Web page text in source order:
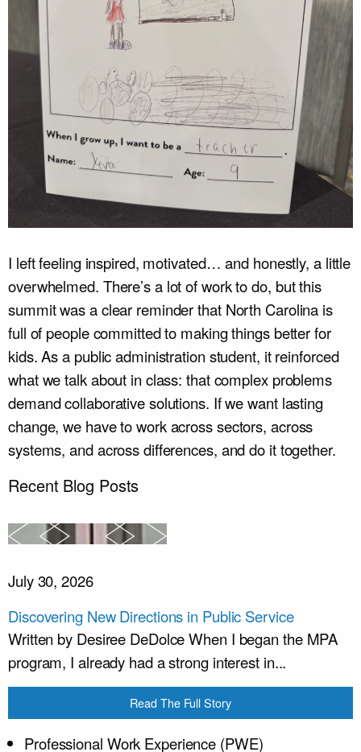
I left feeling inspired, motivated… and honestly, a little
overwhelmed. There’s a lot of work to do, but this
summit was a clear reminder that North Carolina is
full of people committed to making things better for
kids. As a public administration student, it reinforced
what we talk about in class: that complex problems
demand collaborative solutions. If we want lasting
change, we have to work across sectors, across
systems, and across differences, and do it together.
Recent Blog Posts
July 30, 2026
Discovering New Directions in Public Service
Written by Desiree DeDolce When I began the MPA
program, I already had a strong interest in...
Read The Full Story
Professional Work Experience (PWE)